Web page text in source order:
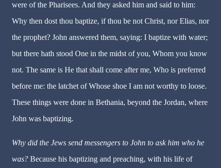
were of the Pharisees. And they asked him and said to him:
Why then dost thou baptize, if thou be not Christ, nor Elias, nor
the prophet? John answered them, saying: I baptize with water;
but there hath stood One in the midst of you, Whom you know
not. The same is He that shall come after me, Who is preferred
before me: the latchet of Whose shoe I am not worthy to loose.
These things were done in Bethania, beyond the Jordan, where
John was baptizing.
Why did the Jews send messengers to John to ask him who he
was? Because his baptizing and preaching, with his life of